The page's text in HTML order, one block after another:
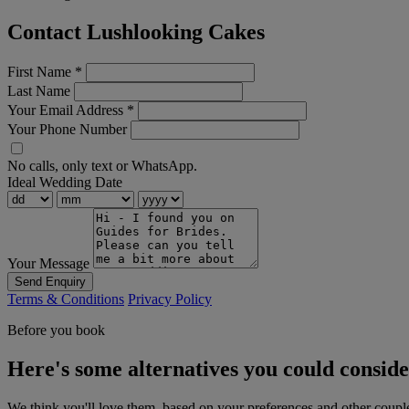
Contact Lushlooking Cakes
First Name *
Last Name
Your Email Address *
Your Phone Number
No calls, only text or WhatsApp.
Ideal Wedding Date
Your Message
Send Enquiry
Terms & Conditions Privacy Policy
Before you book
Here's some alternatives you could